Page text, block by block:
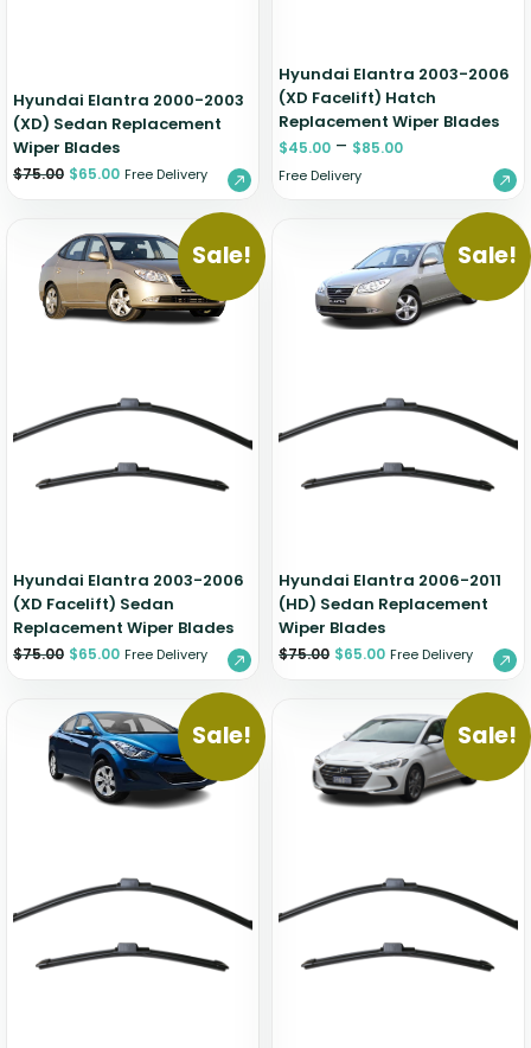
Hyundai Elantra 2000-2003
(XD) Sedan Replacement
Wiper Blades
$75.00 $65.00 Free Delivery
Hyundai Elantra 2003-2006
(XD Facelift) Hatch
Replacement Wiper Blades
$45.00 – $85.00
Free Delivery
Sale!
Hyundai Elantra 2003-2006
(XD Facelift) Sedan
Replacement Wiper Blades
$75.00 $65.00 Free Delivery
Sale!
Hyundai Elantra 2006-2011
(HD) Sedan Replacement
Wiper Blades
$75.00 $65.00 Free Delivery
Sale! Sale!